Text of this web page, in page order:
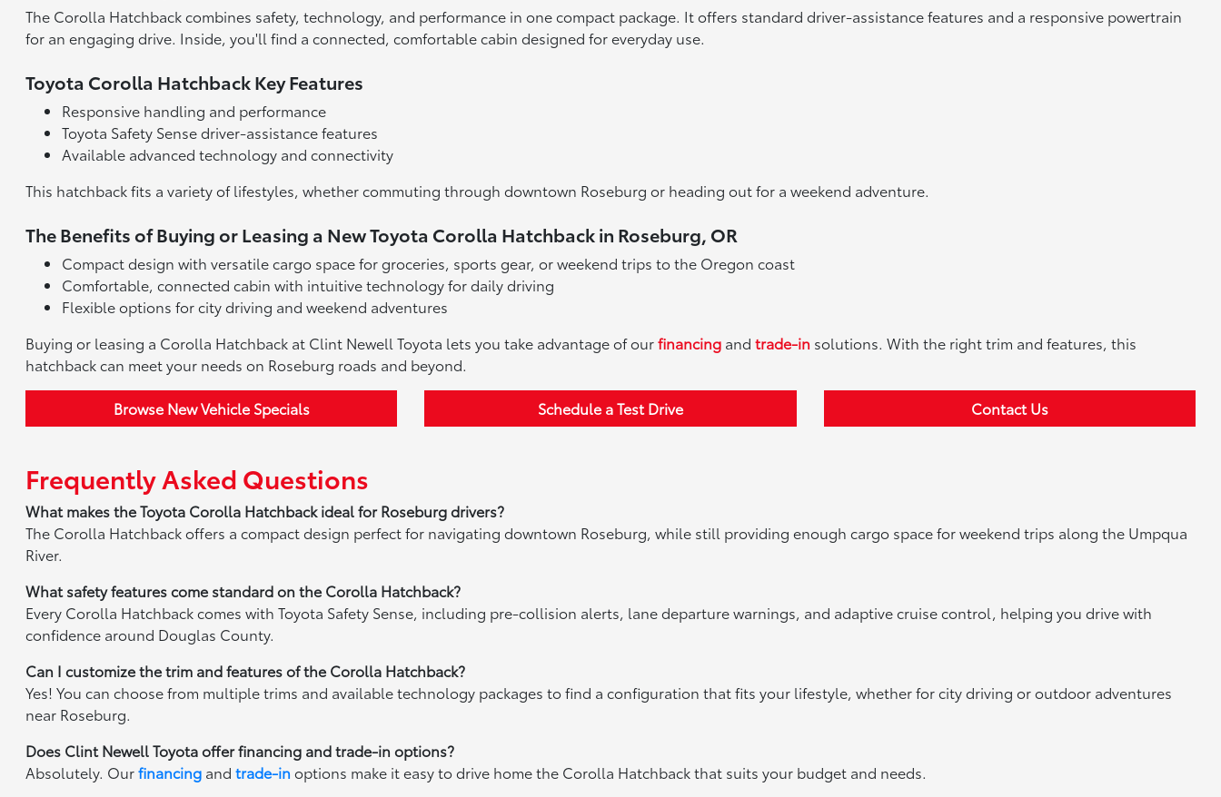
The Corolla Hatchback combines safety, technology, and performance in one compact package. It offers standard driver-assistance features and a responsive powertrain
for an engaging drive. Inside, you'll find a connected, comfortable cabin designed for everyday use.
Toyota Corolla Hatchback Key Features
Responsive handling and performance
Toyota Safety Sense driver-assistance features
Available advanced technology and connectivity
This hatchback fits a variety of lifestyles, whether commuting through downtown Roseburg or heading out for a weekend adventure.
The Benefits of Buying or Leasing a New Toyota Corolla Hatchback in Roseburg, OR
Compact design with versatile cargo space for groceries, sports gear, or weekend trips to the Oregon coast
Comfortable, connected cabin with intuitive technology for daily driving
Flexible options for city driving and weekend adventures
Buying or leasing a Corolla Hatchback at Clint Newell Toyota lets you take advantage of ourfinancing andtrade-in solutions. With the right trim and features, this
hatchback can meet your needs on Roseburg roads and beyond.
Browse New Vehicle Specials Schedule a Test Drive Contact Us
Frequently Asked Questions
What makes the Toyota Corolla Hatchback ideal for Roseburg drivers?
The Corolla Hatchback offers a compact design perfect for navigating downtown Roseburg, while still providing enough cargo space for weekend trips along the Umpqua
River.
What safety features come standard on the Corolla Hatchback?
Every Corolla Hatchback comes with Toyota Safety Sense, including pre-collision alerts, lane departure warnings, and adaptive cruise control, helping you drive with
confidence around Douglas County.
Can I customize the trim and features of the Corolla Hatchback?
Yes! You can choose from multiple trims and available technology packages to find a configuration that fits your lifestyle, whether for city driving or outdoor adventures
near Roseburg.
Does Clint Newell Toyota offer financing and trade-in options?
Absolutely. Ourfinancing andtrade-in options make it easy to drive home the Corolla Hatchback that suits your budget and needs.